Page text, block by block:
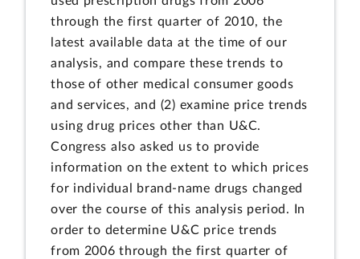
through the first quarter of 2010, the
latest available data at the time of our
analysis, and compare these trends to
those of other medical consumer goods
and services, and (2) examine price trends
using drug prices other than U&C.
Congress also asked us to provide
information on the extent to which prices
for individual brand-name drugs changed
over the course of this analysis period. In
order to determine U&C price trends
from 2006 through the first quarter of